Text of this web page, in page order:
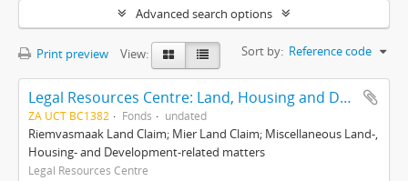
Advanced search options
Print preview View: Sort by: Reference code
Legal Resources Centre: Land, Housing and Development Unit
ZA UCT BC1382 Fonds undated
Riemvasmaak Land Claim; Mier Land Claim; Miscellaneous Land-,
Housing- and Development-related matters
Legal Resources Centre